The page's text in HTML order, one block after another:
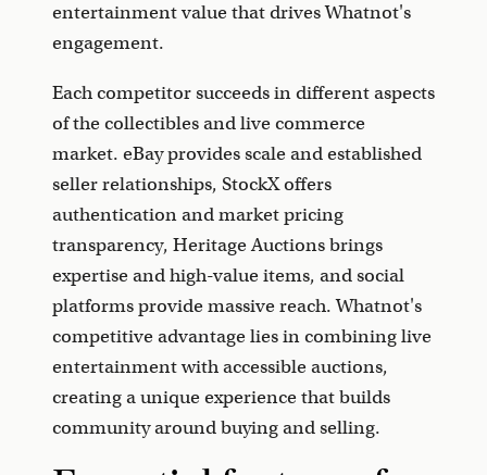
entertainment value that drives Whatnot's
engagement.
Each competitor succeeds in different aspects
of the collectibles and live commerce
market. eBay provides scale and established
seller relationships, StockX offers
authentication and market pricing
transparency, Heritage Auctions brings
expertise and high-value items, and social
platforms provide massive reach. Whatnot's
competitive advantage lies in combining live
entertainment with accessible auctions,
creating a unique experience that builds
community around buying and selling.